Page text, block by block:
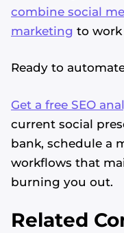
combine social
marketing to
Ready to
Get a free SEO
current social
bank, schedule a
workflows that
burning you out.
Related